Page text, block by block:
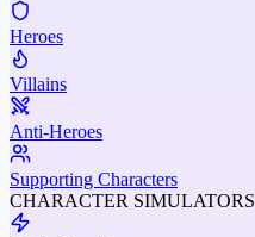
Heroes
Villains
Anti-Heroes
Supporting Characters
CHARACTER SIMULATORS